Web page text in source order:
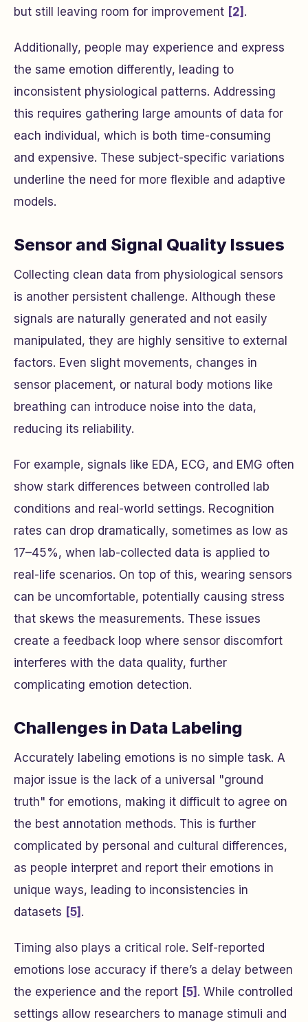
but still leaving room for improvement [2] .
Additionally, people may experience and express
the same emotion differently, leading to
inconsistent physiological patterns. Addressing
this requires gathering large amounts of data for
each individual, which is both time-consuming
and expensive. These subject-specific variations
underline the need for more flexible and adaptive
models.
Sensor and Signal Quality Issues
Collecting clean data from physiological sensors
is another persistent challenge. Although these
signals are naturally generated and not easily
manipulated, they are highly sensitive to external
factors. Even slight movements, changes in
sensor placement, or natural body motions like
breathing can introduce noise into the data,
reducing its reliability.
For example, signals like EDA, ECG, and EMG often
show stark differences between controlled lab
conditions and real-world settings. Recognition
rates can drop dramatically, sometimes as low as
17–45%, when lab-collected data is applied to
real-life scenarios. On top of this, wearing sensors
can be uncomfortable, potentially causing stress
that skews the measurements. These issues
create a feedback loop where sensor discomfort
interferes with the data quality, further
complicating emotion detection.
Challenges in Data Labeling
Accurately labeling emotions is no simple task. A
major issue is the lack of a universal "ground
truth" for emotions, making it difficult to agree on
the best annotation methods. This is further
complicated by personal and cultural differences,
as people interpret and report their emotions in
unique ways, leading to inconsistencies in
datasets [5] .
Timing also plays a critical role. Self-reported
emotions lose accuracy if there’s a delay between
the experience and the report [5] . While controlled
settings allow researchers to manage stimuli and